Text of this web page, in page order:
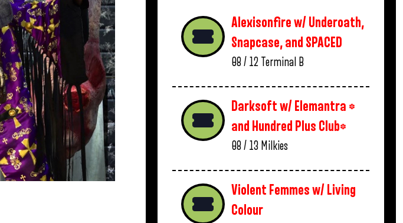
Alexisonfire w/ Underoath,
Snapcase, and SPACED
08 / 12 Terminal B
Darksoft w/ Elemantra *
and Hundred Plus Club*
08 / 13 Milkies
Violent Femmes w/ Living
Colour